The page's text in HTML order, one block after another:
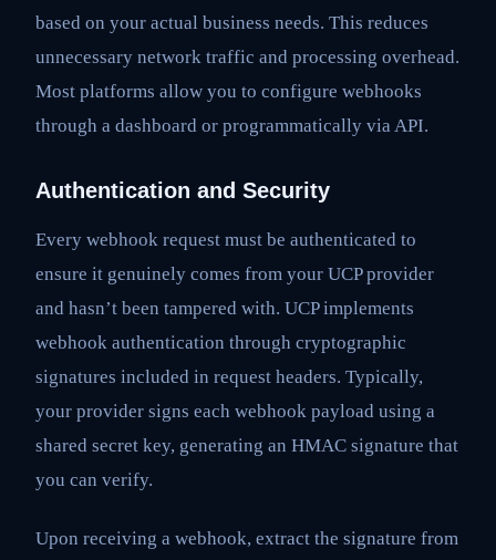
based on your actual business needs. This reduces
unnecessary network traffic and processing overhead.
Most platforms allow you to configure webhooks
through a dashboard or programmatically via API.
Authentication and Security
Every webhook request must be authenticated to
ensure it genuinely comes from your UCP provider
and hasn’t been tampered with. UCP implements
webhook authentication through cryptographic
signatures included in request headers. Typically,
your provider signs each webhook payload using a
shared secret key, generating an HMAC signature that
you can verify.
Upon receiving a webhook, extract the signature from